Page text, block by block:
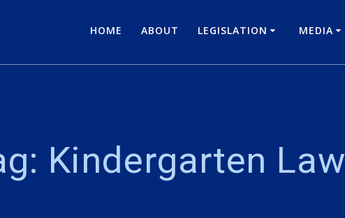
HOME ABOUT LEGISLATION MEDIA
Kindergarten Law